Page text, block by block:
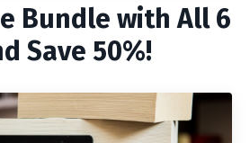
Bundle with All 6
Save 50%!